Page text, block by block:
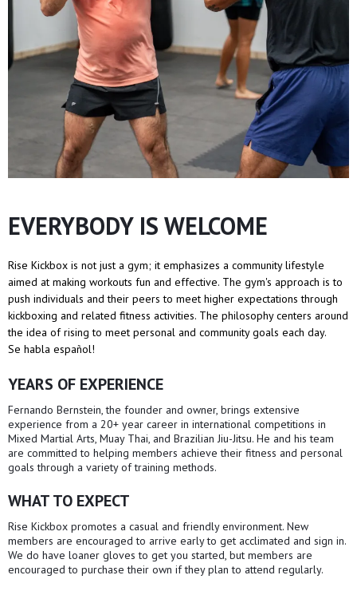
EVERYBODY IS WELCOME
Rise Kickbox is not just a gym; it emphasizes a community lifestyle
aimed at making workouts fun and effective. The gym's approach is to
push individuals and their peers to meet higher expectations through
kickboxing and related fitness activities. The philosophy centers around
the idea of rising to meet personal and community goals each day.
Se habla español!
YEARS OF EXPERIENCE
Fernando Bernstein, the founder and owner, brings extensive
experience from a 20+ year career in international competitions in
Mixed Martial Arts, Muay Thai, and Brazilian Jiu-Jitsu. He and his team
are committed to helping members achieve their fitness and personal
goals through a variety of training methods.
WHAT TO EXPECT
Rise Kickbox promotes a casual and friendly environment. New
members are encouraged to arrive early to get acclimated and sign in.
We do have loaner gloves to get you started, but members are
encouraged to purchase their own if they plan to attend regularly.